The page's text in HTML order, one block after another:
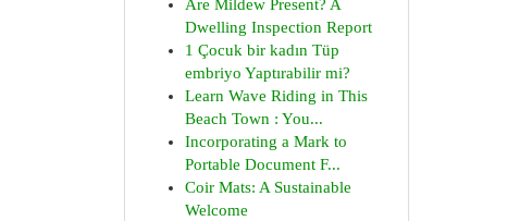
Are Mildew Present? A
Dwelling Inspection Report
1 Çocuk bir kadın Tüp
embriyo Yaptırabilir mi?
Learn Wave Riding in This
Beach Town : You...
Incorporating a Mark to
Portable Document F...
Coir Mats: A Sustainable
Welcome